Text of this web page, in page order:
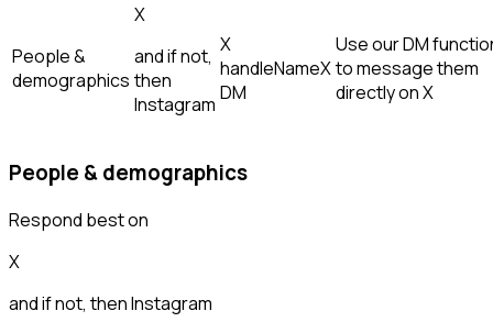
People &
demographics
X
and if not,
then
Instagram
X
handleNameX
DM
Use our DM
to message them
directly on X
People & demographics
Respond best on
X
and if not, thenInstagram